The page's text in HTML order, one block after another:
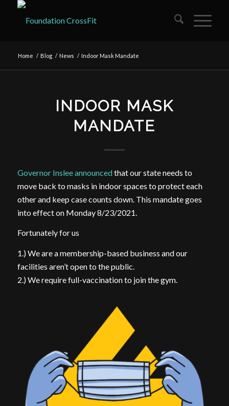
Home / Blog / News / Indoor Mask Mandate
INDOOR MASK
MANDATE
Governor Inslee announcedthat our state needs to
move back to masks in indoor spaces to protect each
other and keep case counts down. This mandate goes
into effect on Monday 8/23/2021.
Fortunately for us
1.) We are a membership-based business and our
facilities aren’t open to the public.
2.) We require full-vaccination to join the gym.